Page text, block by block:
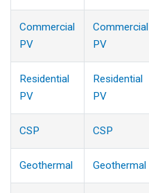
Commercial
PV
Commercial
PV
Residential
PV
Residential
PV
CSP CSP
Geothermal Geothermal